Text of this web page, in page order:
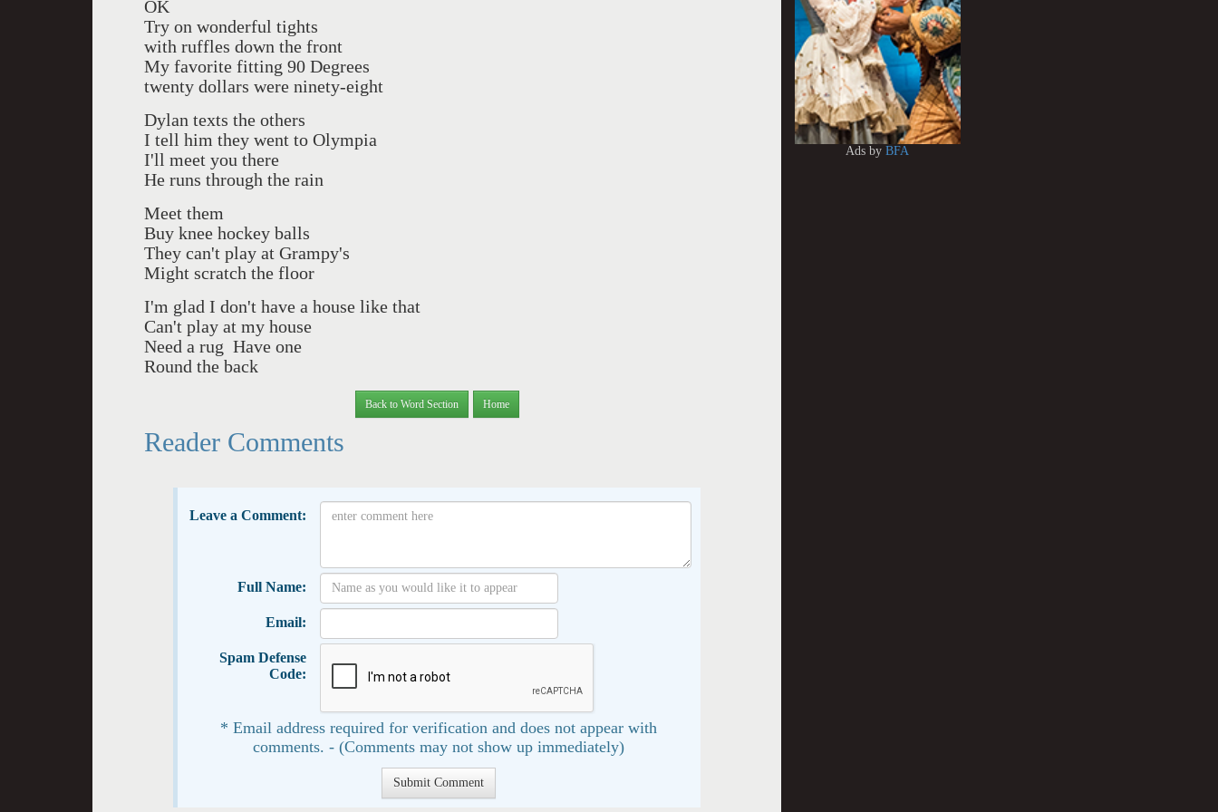
OK
Try on wonderful tights
with ruffles down the front
My favorite fitting 90 Degrees
twenty dollars were ninety-eight
Dylan texts the others
I tell him they went to Olympia
I'll meet you there
He runs through the rain
Meet them
Buy knee hockey balls
They can't play at Grampy's
Might scratch the floor
I'm glad I don't have a house like that
Can't play at my house
Need a rug Have one
Round the back
Back to Word Section Home
Reader Comments
Leave a Comment:
Full Name:
Email:
Spam Defense
Code:
* Email address required for verification and does not appear with
comments. - (Comments may not show up immediately)
Ads byBFA